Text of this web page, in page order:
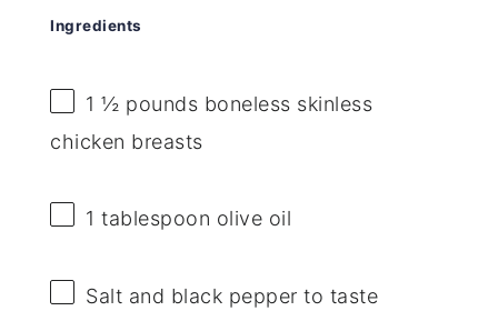
Ingredients
1 ½ pounds boneless skinless
chicken breasts
1 tablespoon olive oil
Salt and black pepper to taste